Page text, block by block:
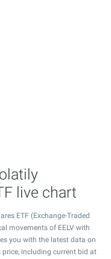
live chart
ETF (Exchange-Traded
movements of EELV with
you with the latest data on
price, including current bid at